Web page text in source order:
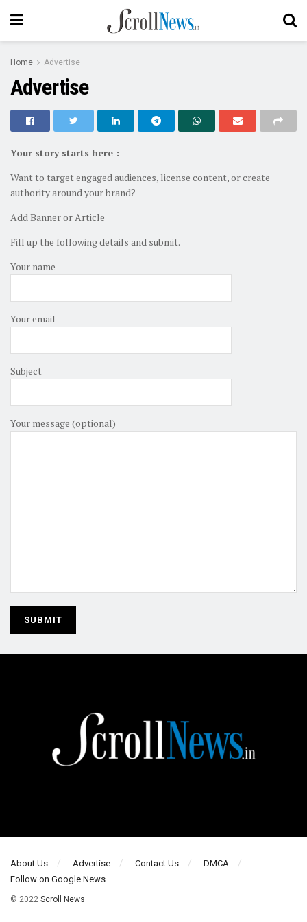
Home Advertise
Advertise
Your story starts here :
Want to target engaged audiences, license content, or create
authority around your brand?
Add Banner or Article
Fill up the following details and submit.
Your name
Your email
Subject
Your message (optional)
About Us Advertise Contact Us
DMCA
Follow on Google News
© 2022 Scroll News